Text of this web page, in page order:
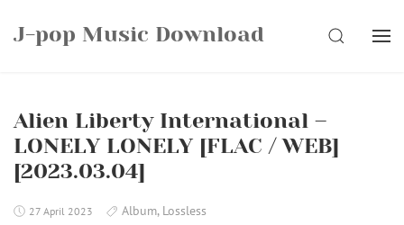
J-pop Music Download SEARCH
Alien Liberty International –
LONELY LONELY [FLAC / WEB]
[2023.03.04]
27 April 2023 Album, Lossless